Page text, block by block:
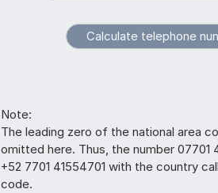
Note:
The leading zero of the national area
omitted here. Thus, the number 07701
+52 7701 41554701 with the country
code.